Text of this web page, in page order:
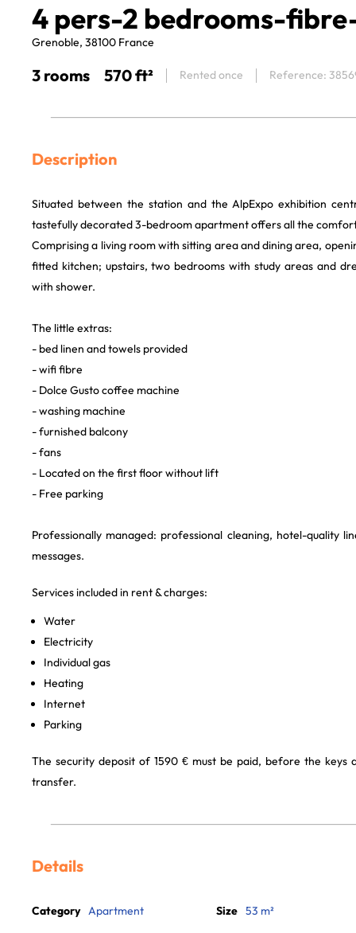
4 pers-2 bedrooms-
Grenoble, 38100 France
3 rooms 570 ft² Rented once Reference:
Description
Situated between the station and the AlpExpo exhibition
tastefully decorated 3-bedroom apartment offers all the
Comprising a living room with sitting area and dining area,
fitted kitchen; upstairs, two bedrooms with study areas and
with shower.
The little extras:
- bed linen and towels provided
- wifi fibre
- Dolce Gusto coffee machine
- washing machine
- furnished balcony
- fans
- Located on the first floor without lift
- Free parking
Professionally managed: professional cleaning, hotel-quality
messages.
Services included in rent & charges:
Water
Electricity
Individual gas
Heating
Internet
Parking
The security deposit of 1590 € must be paid, before the keys
transfer.
Details
Category Apartment Size 53 m²